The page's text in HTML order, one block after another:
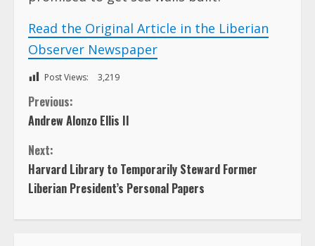
Read the Original Article in the Liberian
Observer Newspaper
Post Views: 3,219
C
o
n
t
Previous:
Andrew Alonzo Ellis II
Next:
Harvard Library to Temporarily Steward Former
Liberian President’s Personal Papers